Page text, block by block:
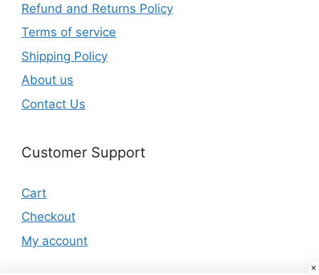
Refund and Returns Policy
Terms of service
Shipping Policy
About us
Contact Us
Customer Support
Cart
Checkout
My account